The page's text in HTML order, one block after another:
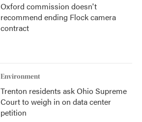
Oxford commission doesn't
recommend ending Flock camera
contract
Environment
Trenton residents ask Ohio Supreme
Court to weigh in on data center
petition